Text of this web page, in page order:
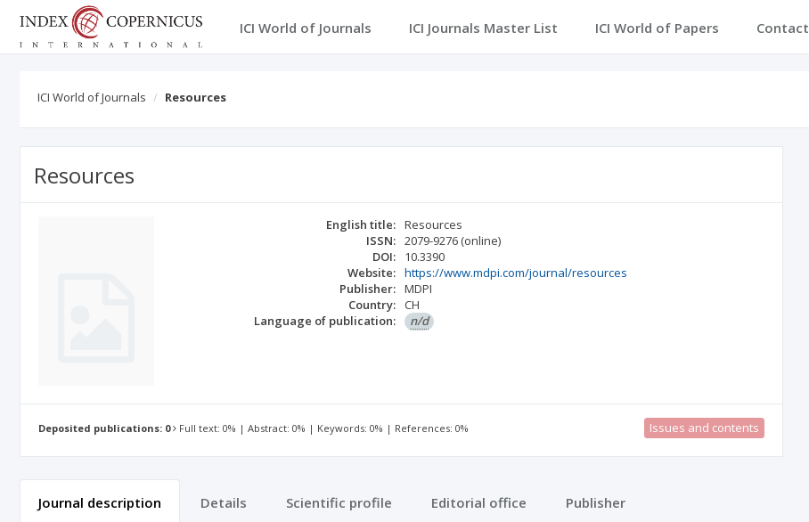
ICI World of Journals ICI Journals Master List ICI World of Papers Contact
ICI World of Journals Resources
Resources
English title: Resources
ISSN: 2079-9276 (online)
DOI:
10.3390
Website: https://www.mdpi.com/journal/resources
Publisher: MDPI
Country: CH
Language of publication:
n/d
Deposited publications: 0 Full text: 0% | Abstract: 0% | Keywords: 0% | References: 0% Issues and contents
Journal description Details Scientific profile Editorial office Publisher